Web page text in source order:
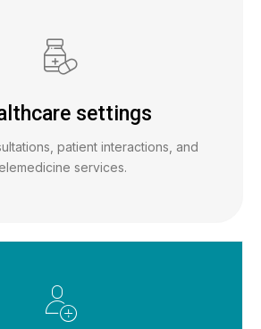
settings
patient interactions, and
services.